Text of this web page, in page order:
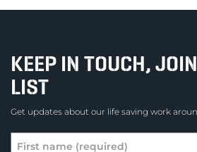
KEEP IN TOUCH,
LIST
Get updates about our life saving work